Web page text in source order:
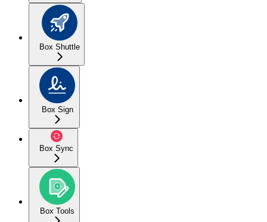
Box Shuttle
Box Sign
Box Sync
Box Tools